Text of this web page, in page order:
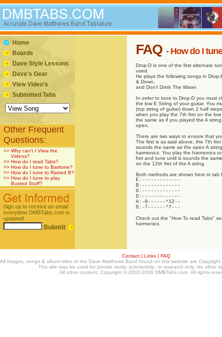
Home
Boards
Dave Style Lessons
Dave's Gear
View Video's
Submitted Tabs
Other Frequent
Questions:
>> Why can't I View the
Videos?
>> How do I read Tabs?
>> How do I tune to Baritone?
>> How do I tune to Raised B?
>> How do I tune to play
Busted Stuff?
Sign up to receive an email
everytime DMBTabs.com is
updated!
FAQ - How do I
Drop-D is one of the first alternate
used.
He plays the following songs in
& Down,
and Don't Drink The Water.
In order to tune to Drop-D you must
the low E String of your guitar. You
(top string of guitar) down 2 half
when you play the 7th fret on the low
the same as if you played the A
open.
There are two ways to ensure that
The first is as said above, the 7th fret
sounds the same as the open A
harmonics. You play the harmonics
fret and tune until is sounds the
on the 12th fret of the A string.
Both methods are shown here in tab
E:-------------
B:-------------
G:-------------
D:-------------
A:-0------*12--
D:-7------*7---
Check out the "How To read Tabs"
harmonics.
Contact| Links| FAQ
All images, songs & album titles of the Dave Matthews Band found on this website are
This site may be used for private study, scholarship, or research only. No other
All other content: Copyright © 2002-2006 DMBTabs.com. All rights